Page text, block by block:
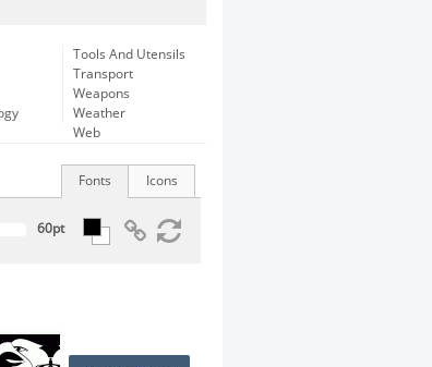
Tools And Utensils
Transport
Weapons
Weather
Web
Icons
Fonts